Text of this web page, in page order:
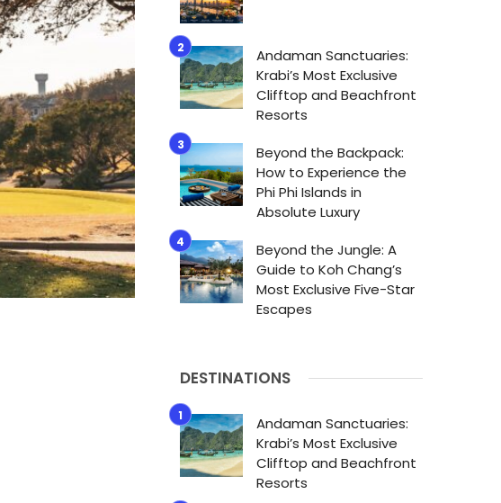
Andaman Sanctuaries:
Krabi’s Most Exclusive
Clifftop and Beachfront
Resorts
Beyond the Backpack:
How to Experience the
Phi Phi Islands in
Absolute Luxury
Beyond the Jungle: A
Guide to Koh Chang’s
Most Exclusive Five-Star
Escapes
DESTINATIONS
Andaman Sanctuaries:
Krabi’s Most Exclusive
Clifftop and Beachfront
Resorts